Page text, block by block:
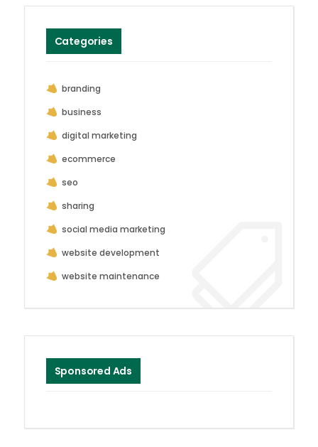
Categories
branding
business
digital marketing
ecommerce
seo
sharing
social media marketing
website development
website maintenance
Sponsored Ads